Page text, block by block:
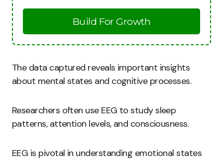
Build For Growth
The data captured reveals important insights
about mental states and cognitive processes.
Researchers often use EEG to study sleep
patterns, attention levels, and consciousness.
EEG is pivotal in understanding emotional states